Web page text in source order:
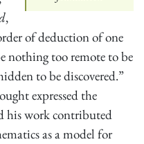
,
of deduction of one
nothing too remote to be
to be discovered.”
expressed the
his work contributed
as a model for